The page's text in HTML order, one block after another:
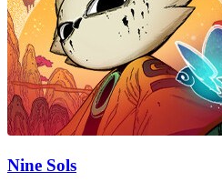
Nine Sols